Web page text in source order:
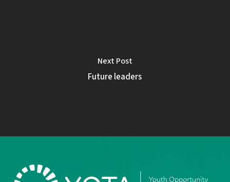
Next Post
Future leaders